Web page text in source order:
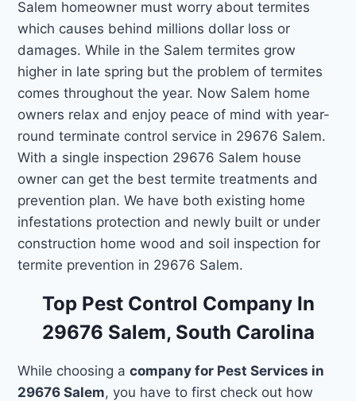
Salem homeowner must worry about termites
which causes behind millions dollar loss or
damages. While in the Salem termites grow
higher in late spring but the problem of termites
comes throughout the year. Now Salem home
owners relax and enjoy peace of mind with year-
round terminate control service in 29676 Salem.
With a single inspection 29676 Salem house
owner can get the best termite treatments and
prevention plan. We have both existing home
infestations protection and newly built or under
construction home wood and soil inspection for
termite prevention in 29676 Salem.
Top Pest Control Company In
29676 Salem, South Carolina
While choosing acompany for Pest Services in
29676 Salem, you have to first check out how